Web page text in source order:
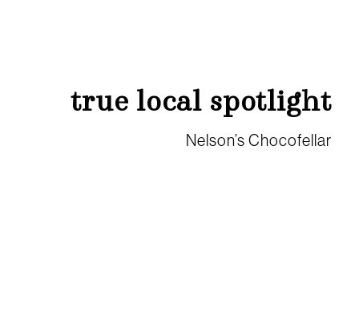
true local spotlight
Nelson’s Chocofellar